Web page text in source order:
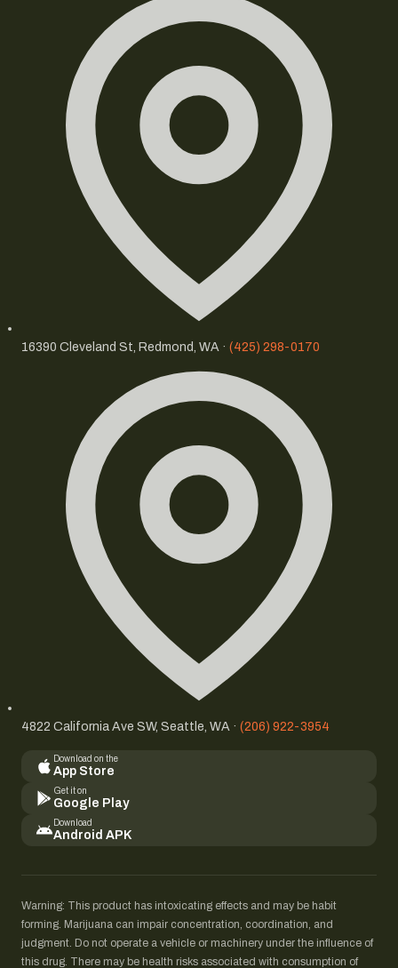
16390 Cleveland St, Redmond, WA · (425) 298-0170
4822 California Ave SW, Seattle, WA · (206) 922-3954
Download on the
App Store
Get it on
Google Play
Download
Android APK
Warning: This product has intoxicating effects and may be habit
forming. Marijuana can impair concentration, coordination, and
judgment. Do not operate a vehicle or machinery under the influence of
this drug. There may be health risks associated with consumption of